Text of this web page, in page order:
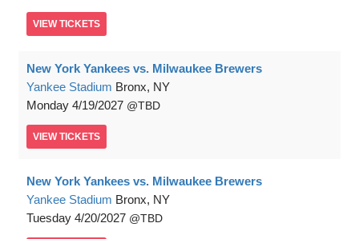
VIEW TICKETS
New York Yankees vs. Milwaukee Brewers
Yankee Stadium Bronx, NY
Monday 4/19/2027 TBD
VIEW TICKETS
New York Yankees vs. Milwaukee Brewers
Yankee Stadium Bronx, NY
Tuesday 4/20/2027 TBD